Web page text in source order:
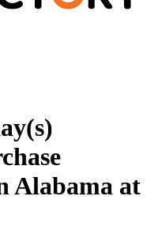
Alabama at